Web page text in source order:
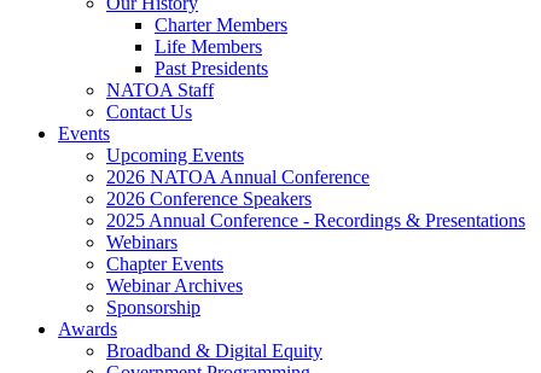
Charter Members
Life Members
Past Presidents
NATOA Staff
Contact Us
Events
Upcoming Events
2026 NATOA Annual Conference
2026 Conference Speakers
2025 Annual Conference - Recordings & Presentations
Webinars
Chapter Events
Webinar Archives
Sponsorship
Awards
Broadband & Digital Equity